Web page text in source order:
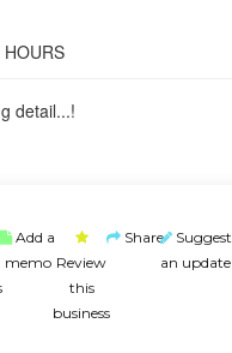
detail...!
Add a
memo Review
this
business
Share Suggest
an update